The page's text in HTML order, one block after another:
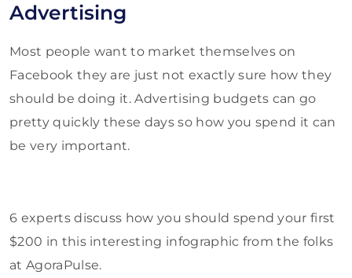
Advertising
Most people want to market themselves on
Facebook they are just not exactly sure how they
should be doing it. Advertising budgets can go
pretty quickly these days so how you spend it can
be very important.
6 experts discuss how you should spend your first
$200 in this interesting infographic from the folks
at AgoraPulse.